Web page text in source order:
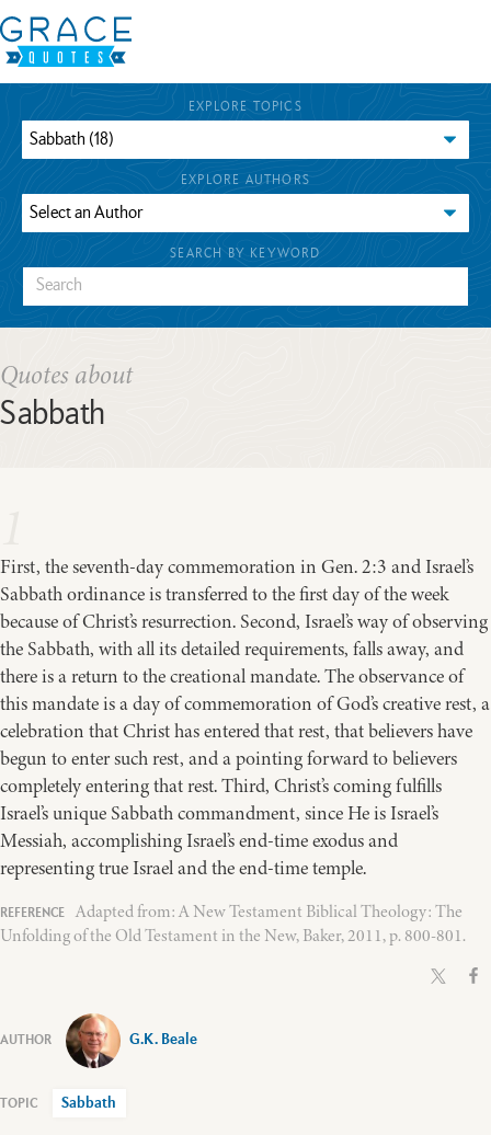
EXPLORE TOPICS
EXPLORE AUTHORS
SEARCH BY KEYWORD
Quotes about
Sabbath
First, the seventh-day commemoration in Gen. 2:3 and Israel’s
Sabbath ordinance is transferred to the first day of the week
because of Christ’s resurrection. Second, Israel’s way of observing
the Sabbath, with all its detailed requirements, falls away, and
there is a return to the creational mandate. The observance of
this mandate is a day of commemoration of God’s creative rest, a
celebration that Christ has entered that rest, that believers have
begun to enter such rest, and a pointing forward to believers
completely entering that rest. Third, Christ’s coming fulfills
Israel’s unique Sabbath commandment, since He is Israel’s
Messiah, accomplishing Israel’s end-time exodus and
representing true Israel and the end-time temple.
Adapted from: A New Testament Biblical Theology: The
Unfolding of the Old Testament in the New, Baker, 2011, p. 800-801.
G.K. Beale
Sabbath